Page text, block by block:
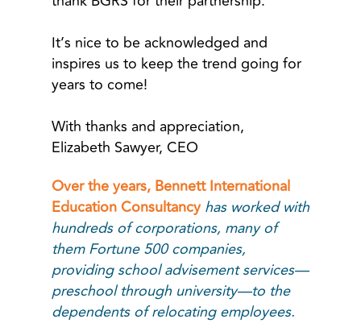
It’s nice to be acknowledged and
inspires us to keep the trend going for
years to come!
With thanks and appreciation,
Elizabeth Sawyer, CEO
Over the years, Bennett International
Education Consultancyhas worked with
hundreds of corporations, many of
them Fortune 500 companies,
providing school advisement services—
preschool through university—to the
dependents of relocating employees.